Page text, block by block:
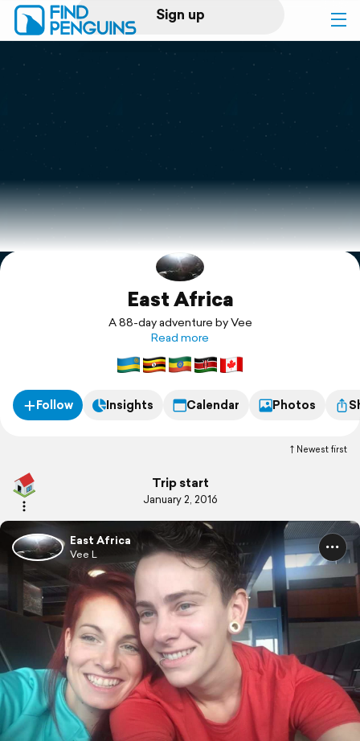
Sign up
Log in
Print a book
Flyover video
Explore
East Africa
A 88-day adventure by Vee
Read more
Follow Insights Calendar Photos
Newest first
Trip start
January 2, 2016
East Africa
Vee L